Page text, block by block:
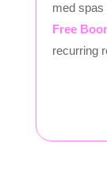
med spas
Free
recurring